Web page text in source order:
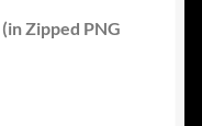
(in Zipped PNG